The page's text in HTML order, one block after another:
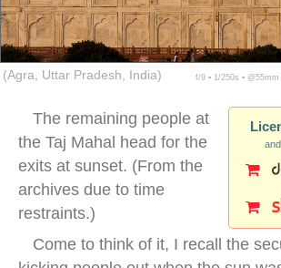
(Agra, Uttar Pradesh, India) f/9 ▪ 1/250s ▪
The remaining people at
the Taj Mahal head for the
exits at sunset. (From the
archives due to time
restraints.)
Come to think of it, I recall the